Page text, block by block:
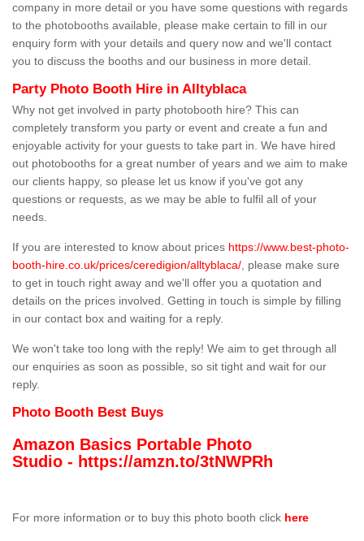
company in more detail or you have some questions with regards
to the photobooths available, please make certain to fill in our
enquiry form with your details and query now and we'll contact
you to discuss the booths and our business in more detail.
Party Photo Booth Hire in Alltyblaca
Why not get involved in party photobooth hire? This can
completely transform you party or event and create a fun and
enjoyable activity for your guests to take part in. We have hired
out photobooths for a great number of years and we aim to make
our clients happy, so please let us know if you've got any
questions or requests, as we may be able to fulfil all of your
needs.
If you are interested to know about prices https://www.best-photo-
booth-hire.co.uk/prices/ceredigion/alltyblaca/ , please make sure
to get in touch right away and we'll offer you a quotation and
details on the prices involved. Getting in touch is simple by filling
in our contact box and waiting for a reply.
We won't take too long with the reply! We aim to get through all
our enquiries as soon as possible, so sit tight and wait for our
reply.
Photo Booth Best Buys
Amazon Basics Portable Photo
Studio - https://amzn.to/3tNWPRh
For more information or to buy this photo booth click here